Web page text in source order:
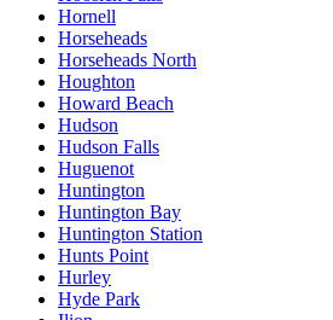
Hornell
Horseheads
Horseheads North
Houghton
Howard Beach
Hudson
Hudson Falls
Huguenot
Huntington
Huntington Bay
Huntington Station
Hunts Point
Hurley
Hyde Park